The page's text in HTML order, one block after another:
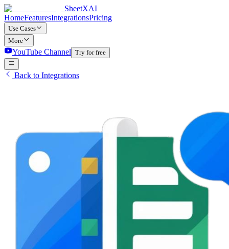
SheetXAI
HomeFeaturesIntegrationsPricing
Use Cases
More
YouTube Channel Try for free
Back to Integrations